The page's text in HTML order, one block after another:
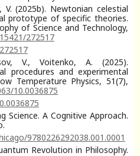
V. (2025b). Newtonian celestial
prototype of specific theories.
of Science and Technology,
272517
V., Voitenko, A. (2025).
procedures and experimental
Temperature Physics, 51(7),
10.0036875
Science. A Cognitive Approach.
9780226292038.001.0001
Revolution in Philosophy.